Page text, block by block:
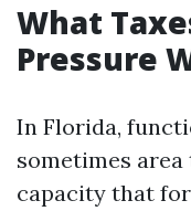
What
Pressure
In Florida,
sometimes
capacity that